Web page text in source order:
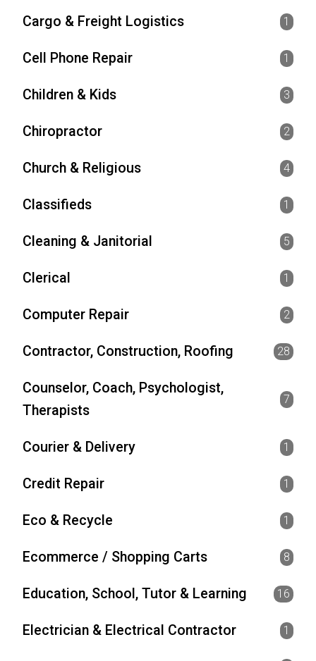
Cargo & Freight Logistics 1
Cell Phone Repair 1
Children & Kids 3
Chiropractor 2
Church & Religious 4
Classifieds 1
Cleaning & Janitorial 5
Clerical 1
Computer Repair 2
Contractor, Construction, Roofing 28
Counselor, Coach, Psychologist,
Therapists
7
Courier & Delivery 1
Credit Repair 1
Eco & Recycle 1
Ecommerce / Shopping Carts 8
Education, School, Tutor & Learning 16
Electrician & Electrical Contractor 1